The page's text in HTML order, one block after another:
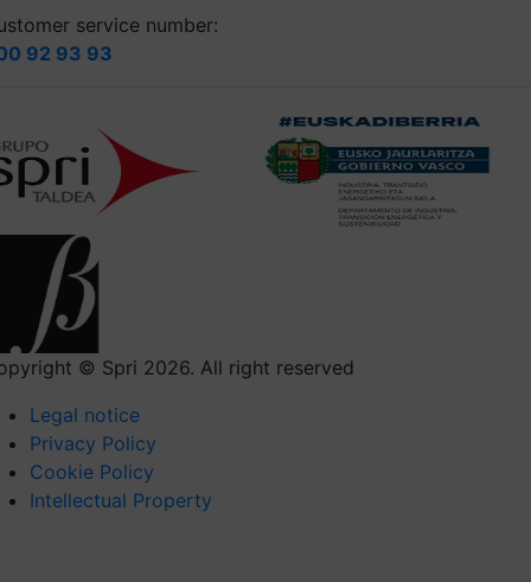
service number:
92 93 93
© Spri 2026. All right reserved
Legal notice
Privacy Policy
Cookie Policy
Intellectual Property